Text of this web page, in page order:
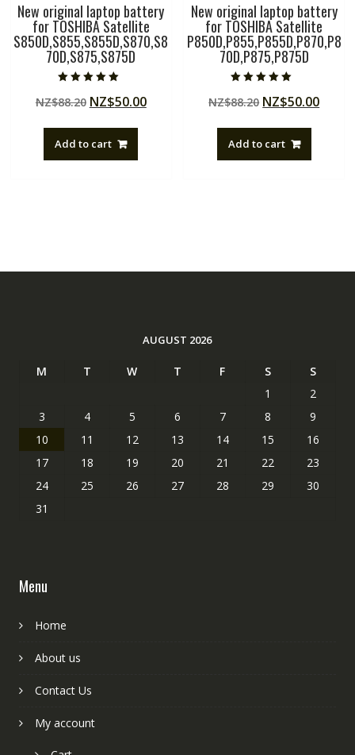
New original laptop battery
for TOSHIBA Satellite
S850D,S855,S855D,S870,S8
70D,S875,S875D
5.00
out of 5
NZ$88.20 Original
NZ$88.20.
NZ$50.00Current
Add to cart
New original laptop battery
for TOSHIBA Satellite
P850D,P855,P855D,P870,P8
70D,P875,P875D
5.00
out of 5
NZ$88.20 Original
NZ$88.20.
NZ$50.00
Add to cart
AUGUST 2026
M T W T F S
S
1
2
3
4 5 6 7 8
9
10
11 12 13 14 15
16
17
18 19 20 21 22
23
24
25 26 27 28 29
30
31
Menu
Home
About us
Contact Us
My account